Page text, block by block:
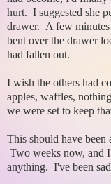
hurt. I suggested she
drawer. A few minutes
bent over the drawer
had fallen out.
I wish the others had
apples, waffles,
we were set to keep
This should have been
Two weeks now, and
anything. I've been